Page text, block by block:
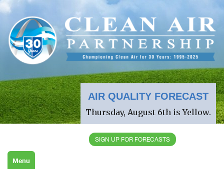
AIR QUALITY FORECAST
Thursday, August 6th is Yellow.
SIGN UP FOR FORECASTS
Menu